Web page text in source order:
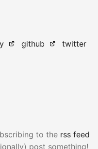
github twitter
to the rss feed
post something!